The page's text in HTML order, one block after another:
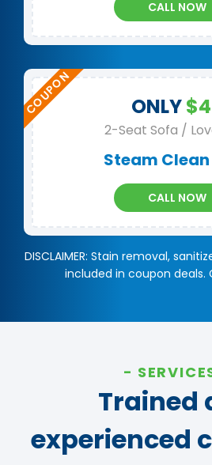
CALL NOW
ONLY
2-Seat Sofa /
Steam
CALL NOW
DISCLAIMER: Stain removal,
included in coupon deals.
Trained
experienced